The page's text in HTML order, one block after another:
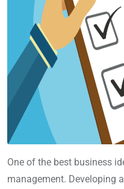
One of the best business
management. Developing